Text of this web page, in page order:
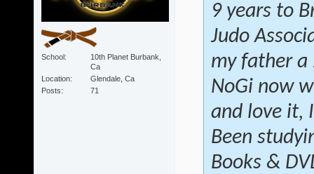
School
10th Planet Burbank,
Ca
Location
Glendale, Ca
Posts
71
9 years to
Judo
my father a
NoGi now
and love it,
Been
Books &